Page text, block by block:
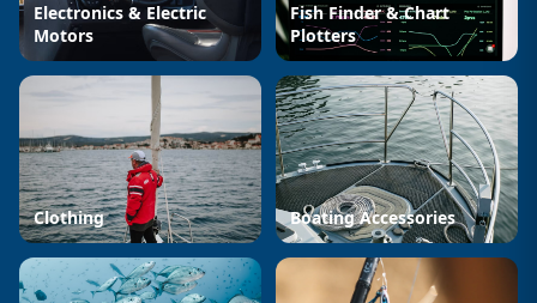
Electronics & Electric
Motors
Fish Finder & Chart
Plotters
Clothing Boating Accessories